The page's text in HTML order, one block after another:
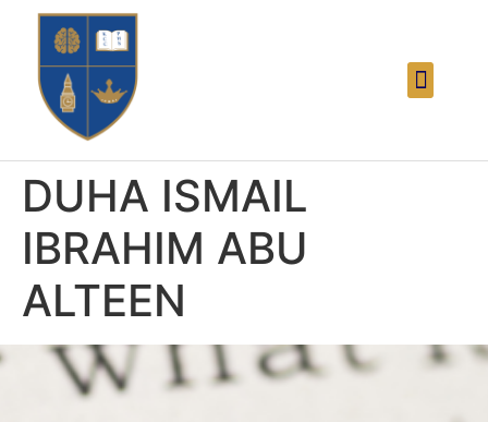
DUHA ISMAIL
IBRAHIM ABU
ALTEEN